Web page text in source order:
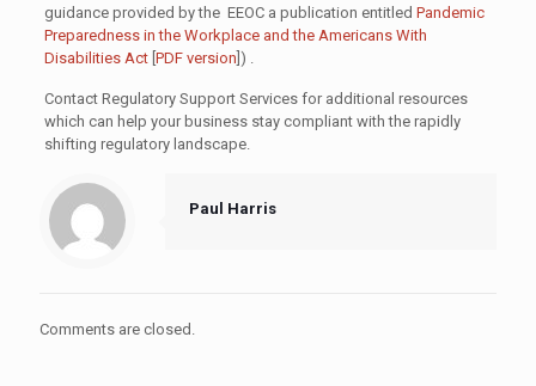
guidance provided by the EEOC a publication entitled Pandemic
Preparedness in the Workplace and the Americans With
Disabilities Act[ PDF version ]) .
Contact Regulatory Support Services for additional resources
which can help your business stay compliant with the rapidly
shifting regulatory landscape.
Paul Harris
Comments are closed.